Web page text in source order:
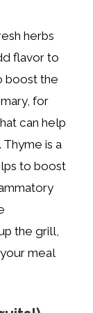
herbs
flavor to
boost the
for
can help
is a
to boost
the grill,
meal